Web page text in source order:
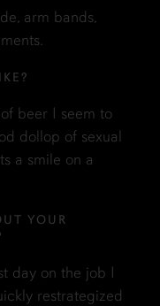
arm bands,
beer I seem to
dollop of sexual
a smile on a
YOUR
day on the job I
restrategized